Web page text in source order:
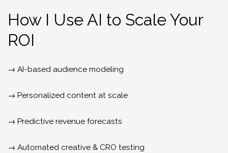
How I Use AI to Scale Your
ROI
→ AI-based audience modeling
→ Personalized content at scale
→ Predictive revenue forecasts
→ Automated creative & CRO testing